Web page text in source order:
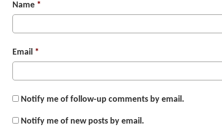
Name *
Email *
Notify me of follow-up comments by email.
Notify me of new posts by email.